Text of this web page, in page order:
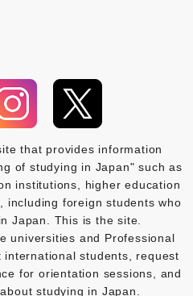
that provides information
of studying in Japan" such as
institutions, higher education
including foreign students who
Japan. This is the site.
universities and Professional
students, request
for orientation sessions, and
studying in Japan.